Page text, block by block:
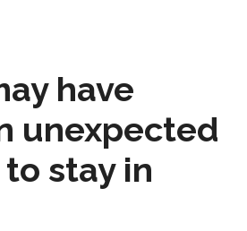
have
unexpected
stay in